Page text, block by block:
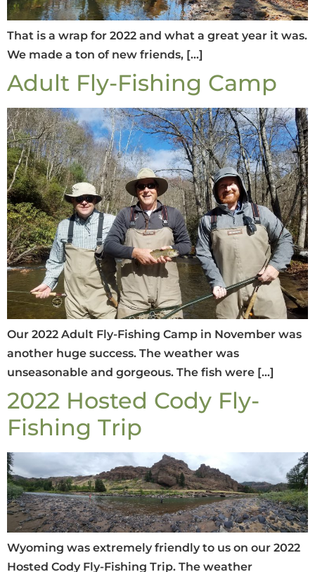
That is a wrap for 2022 and what a great year it was.
We made a ton of new friends, […]
Adult Fly-Fishing Camp
Our 2022 Adult Fly-Fishing Camp in November was
another huge success. The weather was
unseasonable and gorgeous. The fish were […]
2022 Hosted Cody Fly-
Fishing Trip
Wyoming was extremely friendly to us on our 2022
Hosted Cody Fly-Fishing Trip. The weather